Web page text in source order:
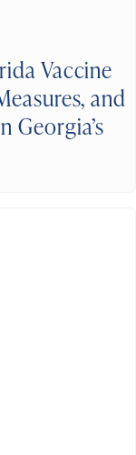
Vaccine
and
Georgia’s